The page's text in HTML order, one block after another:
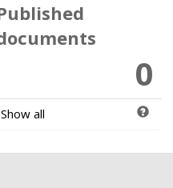
0
Show all